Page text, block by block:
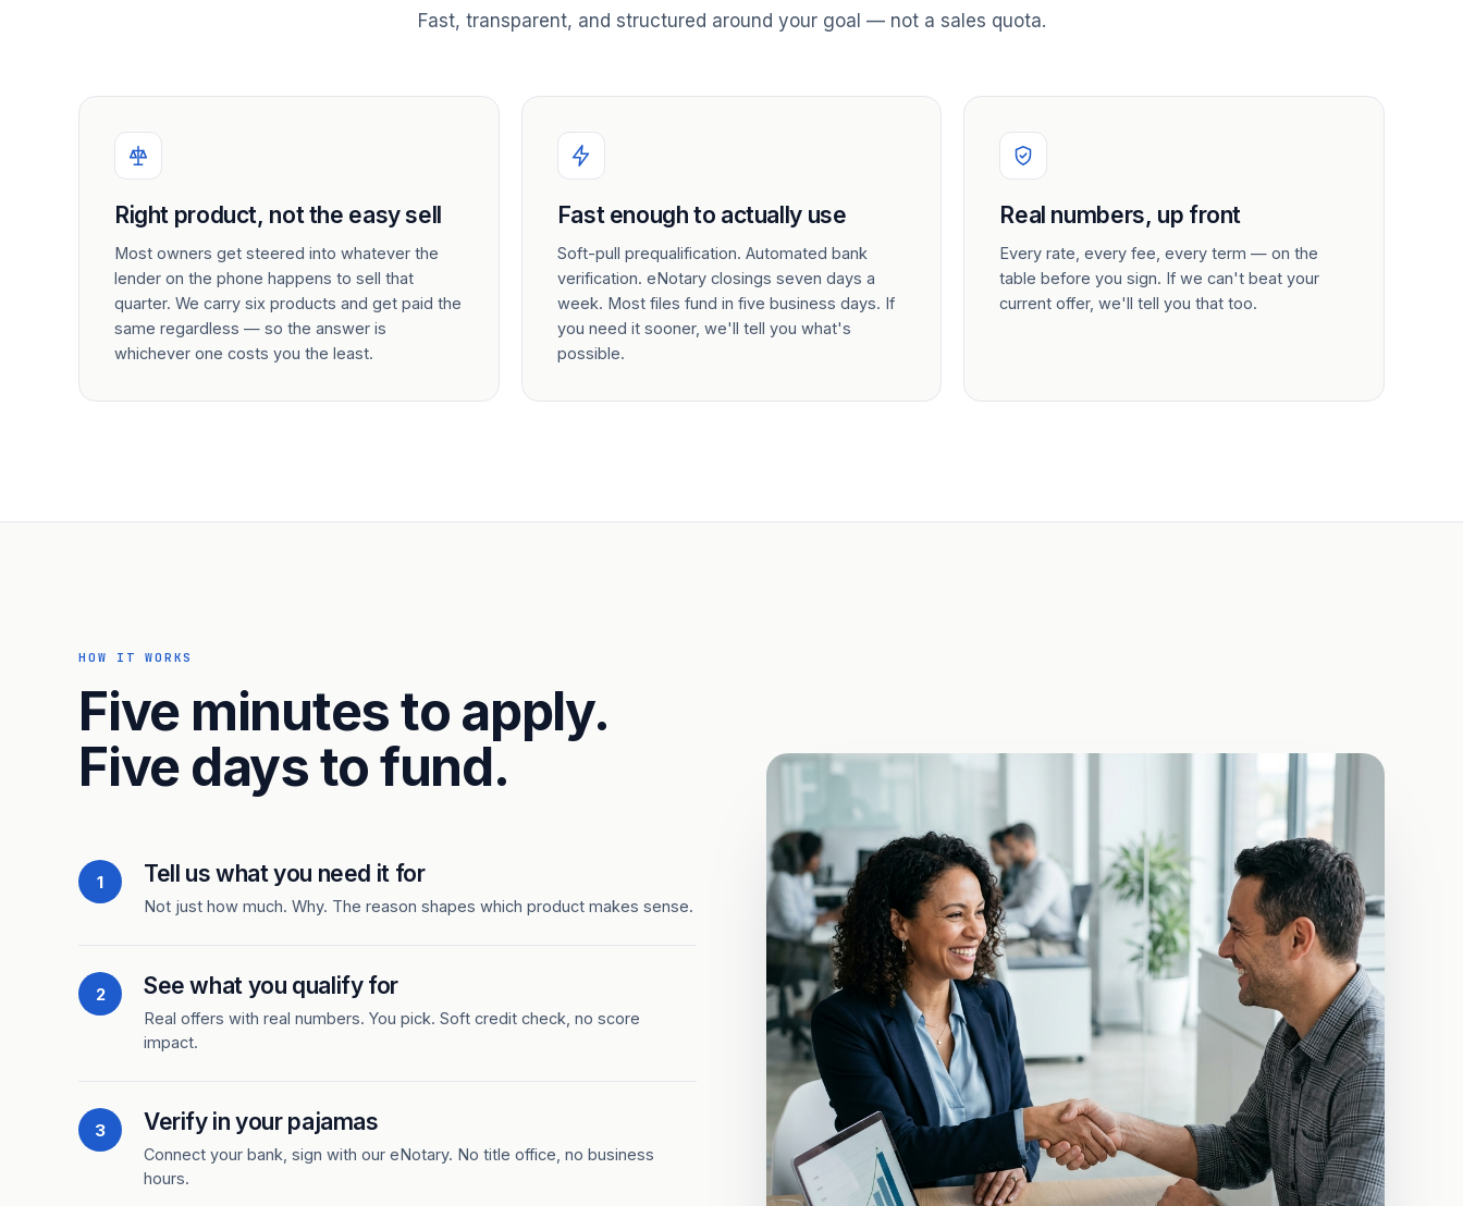
Fast, transparent, and structured around your goal — not a sales quota.
Right product, not the easy sell
Most owners get steered into whatever the
lender on the phone happens to sell that
quarter. We carry six products and get paid the
same regardless — so the answer is
whichever one costs you the least.
Fast enough to actually use
Soft-pull prequalification. Automated bank
verification. eNotary closings seven days a
week. Most files fund in five business days. If
you need it sooner, we'll tell you what's
possible.
Real numbers, up front
Every rate, every fee, every term — on the
table before you sign. If we can't beat your
current offer, we'll tell you that too.
HOW IT WORKS
Five minutes to apply.
Five days to fund.
1 Tell us what you need it for
Not just how much. Why. The reason shapes which product makes sense.
2 See what you qualify for
Real offers with real numbers. You pick. Soft credit check, no score
impact.
3 Verify in your pajamas
Connect your bank, sign with our eNotary. No title office, no business
hours.